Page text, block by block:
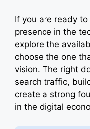
If you are ready
presence in the
explore the
choose the one
vision. The right
search traffic,
create a strong
in the digital